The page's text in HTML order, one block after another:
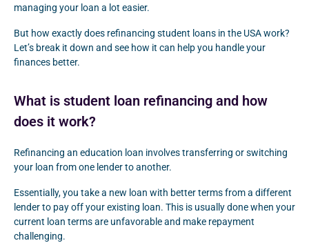
managing your loan a lot easier.
But how exactly does refinancing student loans in the USA work?
Let’s break it down and see how it can help you handle your
finances better.
What is student loan refinancing and how
does it work?
Refinancing an education loan involves transferring or switching
your loan from one lender to another.
Essentially, you take a new loan with better terms from a different
lender to pay off your existing loan. This is usually done when your
current loan terms are unfavorable and make repayment
challenging.